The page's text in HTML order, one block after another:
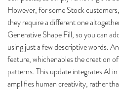
However, for some Stock
they require a different one
Generative Shape Fill, so you can
using just a few descriptive words.
feature, whichenables the creation
patterns. This update integrates AI
amplifies human creativity, rather